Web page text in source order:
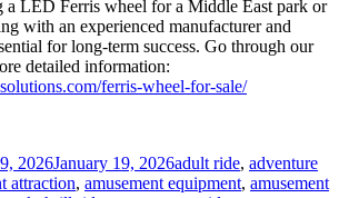
a LED Ferris wheel for a Middle East park or
with an experienced manufacturer and
for long-term success. Go through our
detailed information:
ferris-wheel-for-sale/
2026January 19, 2026adult ride, adventure
attraction, amusement equipment, amusement